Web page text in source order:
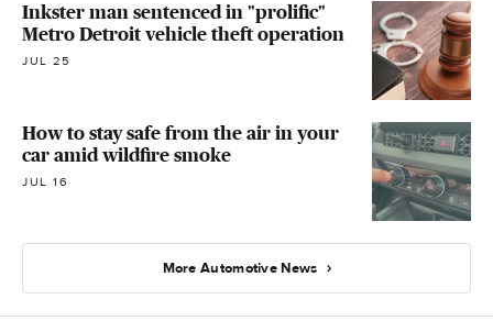
Inkster man sentenced in "prolific"
Metro Detroit vehicle theft operation
JUL 25
How to stay safe from the air in your
car amid wildfire smoke
JUL 16
More Automotive News